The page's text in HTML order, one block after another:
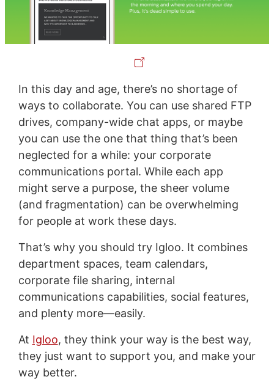
In this day and age, there’s no shortage of
ways to collaborate. You can use shared FTP
drives, company-wide chat apps, or maybe
you can use the one that thing that’s been
neglected for a while: your corporate
communications portal. While each app
might serve a purpose, the sheer volume
(and fragmentation) can be overwhelming
for people at work these days.
That’s why you should try Igloo. It combines
department spaces, team calendars,
corporate file sharing, internal
communications capabilities, social features,
and plenty more—easily.
At Igloo, they think your way is the best way,
they just want to support you, and make your
way better.